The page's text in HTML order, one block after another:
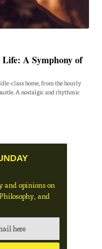
A Symphony of
class home, from the hourly
A nostalgic and rhythmic
and opinions on
and